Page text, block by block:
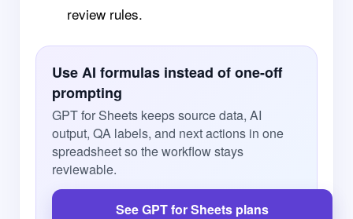
review rules.
Use AI formulas instead of one-off
prompting
GPT for Sheets keeps source data, AI
output, QA labels, and next actions in one
spreadsheet so the workflow stays
reviewable.
See GPT for Sheets plans